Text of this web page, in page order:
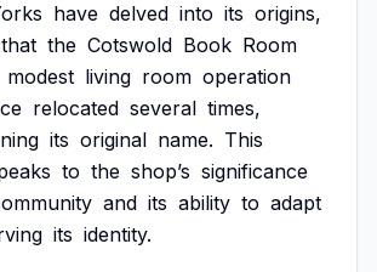
have delved into its origins,
that the Cotswold Book Room
modest living room operation
relocated several times,
its original name. This
to the shop’s significance
and its ability to adapt
its identity.